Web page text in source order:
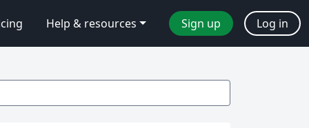
Help & resources Sign up Log in